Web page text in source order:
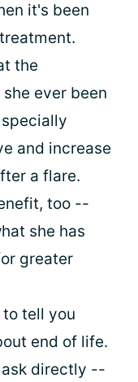
it's been
the
ever been
and increase
a flare.
too --
she has
greater
tell you
end of life.
ask directly --